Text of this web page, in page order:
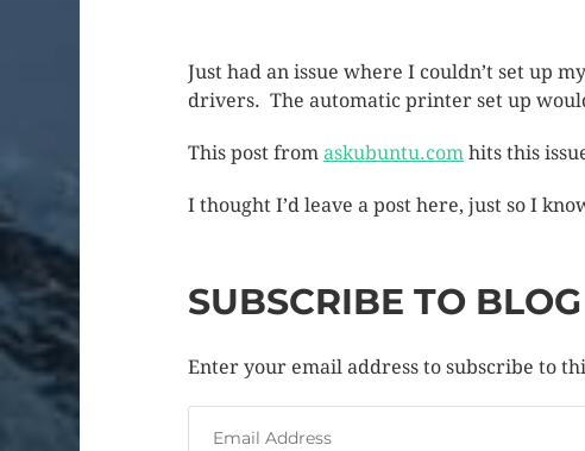
Just had an issue where I couldn’t set up
drivers. The automatic printer set up
This post from askubuntu.comhits this
I thought I’d leave a post here, just so I
SUBSCRIBE TO
Enter your email address to subscribe to